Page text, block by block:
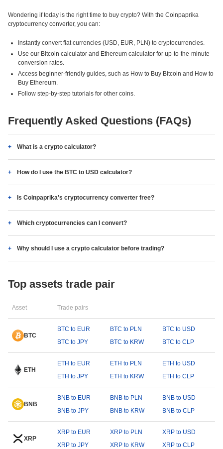
Wondering if today is the right time to buy crypto? With the Coinpaprika
cryptocurrency converter, you can:
Instantly convert fiat currencies (USD, EUR, PLN) to cryptocurrencies.
Use our Bitcoin calculator and Ethereum calculator for up-to-the-minute
conversion rates.
Access beginner-friendly guides, such as How to Buy Bitcoin and How to
Buy Ethereum.
Follow step-by-step tutorials for other coins.
Frequently Asked Questions (FAQs)
What is a crypto calculator?
How do I use the BTC to USD calculator?
Is Coinpaprika's cryptocurrency converter free?
Which cryptocurrencies can I convert?
Why should I use a crypto calculator before trading?
Top assets trade pair
Asset Trade pairs
BTC
BTC to EUR BTC to PLN
BTC to USD
BTC to JPY
BTC to KRW BTC to CLP
ETH
ETH to EUR ETH to PLN
ETH to USD
ETH to JPY
ETH to KRW ETH to CLP
BNB
BNB to EUR BNB to PLN
BNB to USD
BNB to JPY
BNB to KRW BNB to CLP
XRP
XRP to EUR XRP to PLN
XRP to USD
XRP to JPY
XRP to KRW XRP to CLP